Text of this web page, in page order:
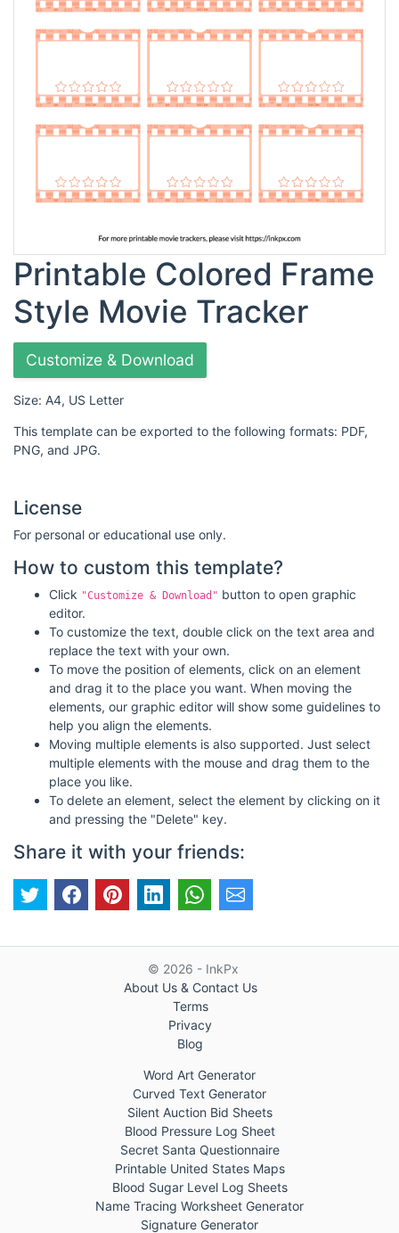
Printable Colored Frame
Style Movie Tracker
Customize & Download
Size: A4, US Letter
This template can be exported to the following formats: PDF,
PNG, and JPG.
License
For personal or educational use only.
How to custom this template?
Click "Customize & Download" button to open graphic
editor.
To customize the text, double click on the text area and
replace the text with your own.
To move the position of elements, click on an element
and drag it to the place you want. When moving the
elements, our graphic editor will show some guidelines to
help you align the elements.
Moving multiple elements is also supported. Just select
multiple elements with the mouse and drag them to the
place you like.
To delete an element, select the element by clicking on it
and pressing the "Delete" key.
Share it with your friends:
© 2026 - InkPx
About Us & Contact Us
Terms
Privacy
Blog
Word Art Generator
Curved Text Generator
Silent Auction Bid Sheets
Blood Pressure Log Sheet
Secret Santa Questionnaire
Printable United States Maps
Blood Sugar Level Log Sheets
Name Tracing Worksheet Generator
Signature Generator